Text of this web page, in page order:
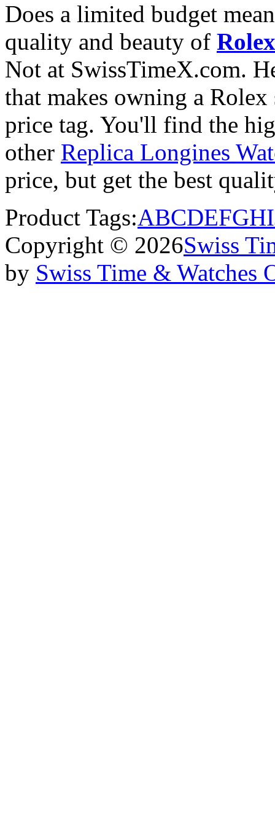
Does a limited budget
quality and beauty of
Not at SwissTimeX.com.
that makes owning a
price tag. You'll find the
other Replica Longines
price, but get the best
Product Tags:ABCDEFGHI
Copyright © 2026Swiss
by Swiss Time & Watches